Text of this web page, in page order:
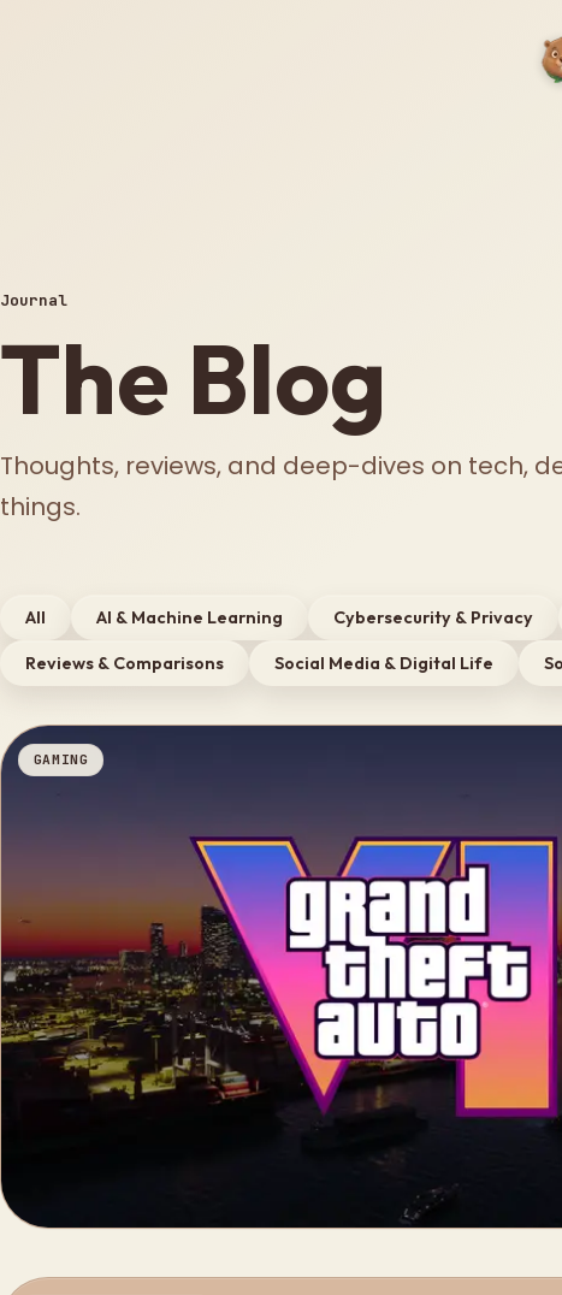
Journal
The Blog
Thoughts, reviews, and deep-dives on tech,
things.
All AI & Machine Learning Cybersecurity & Privacy
Reviews & Comparisons Social Media & Digital Life
GAMING